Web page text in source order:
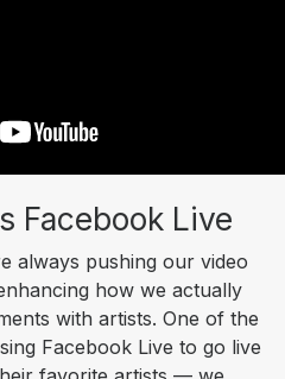
Facebook Live
always pushing our video
how we actually
with artists. One of the
Facebook Live to go live